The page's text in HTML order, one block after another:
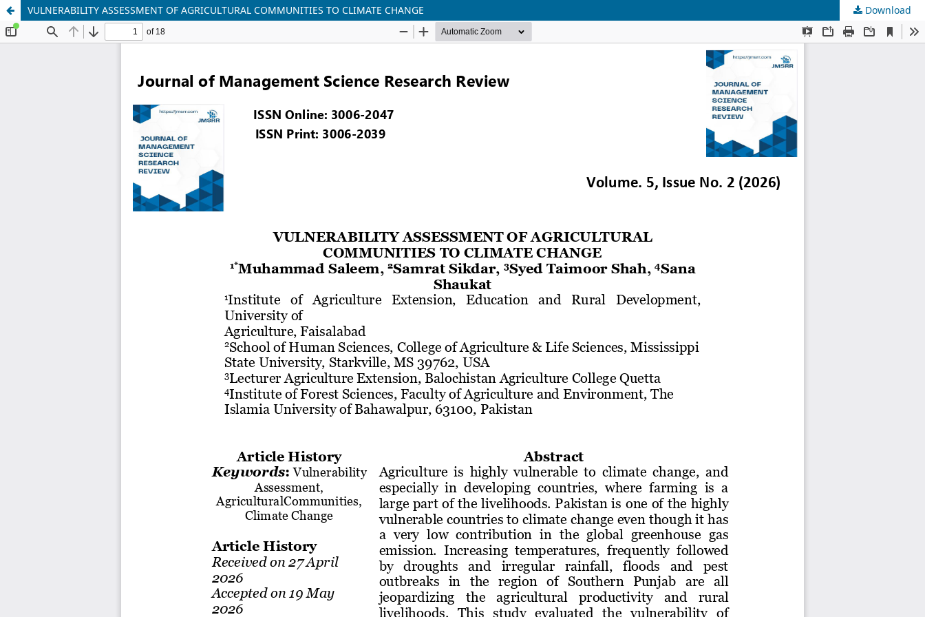
VULNERABILITY ASSESSMENT OF AGRICULTURAL COMMUNITIES TO CLIMATE CHANGE Download